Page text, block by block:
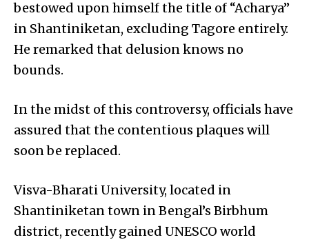
bestowed upon himself the title of “Acharya”
in Shantiniketan, excluding Tagore entirely.
He remarked that delusion knows no
bounds.
In the midst of this controversy, officials have
assured that the contentious plaques will
soon be replaced.
Visva-Bharati University, located in
Shantiniketan town in Bengal’s Birbhum
district, recently gained UNESCO world